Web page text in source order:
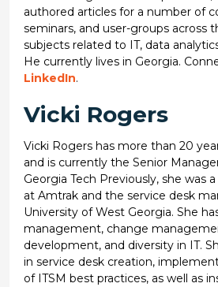
authored articles for a number of
seminars, and user-groups across
subjects related to IT, data
He currently lives in Georgia.
LinkedIn.
Vicki Rogers
Vicki Rogers has more than 20
and is currently the Senior
Georgia Tech Previously, she was
at Amtrak and the service desk
University of West Georgia. She
management, change
development, and diversity in IT.
in service desk creation,
of ITSM best practices, as well as